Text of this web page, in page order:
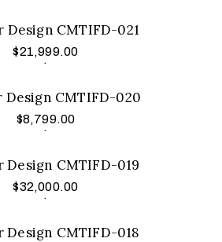
CMTIFD-021
$21,999.00
.
Add to cart
CMTIFD-020
$8,799.00
.
Add to cart
CMTIFD-019
$32,000.00
.
Add to cart
CMTIFD-018